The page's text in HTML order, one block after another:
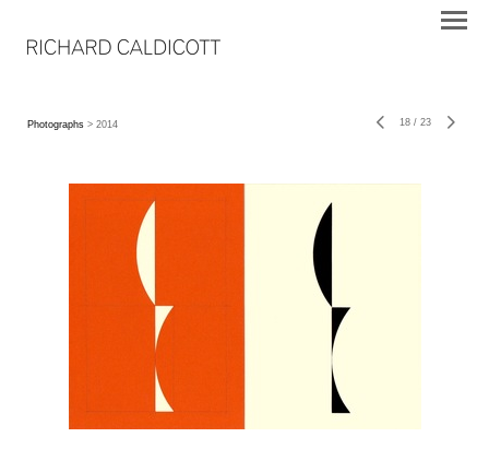
Photographs > 2014 18 / 23